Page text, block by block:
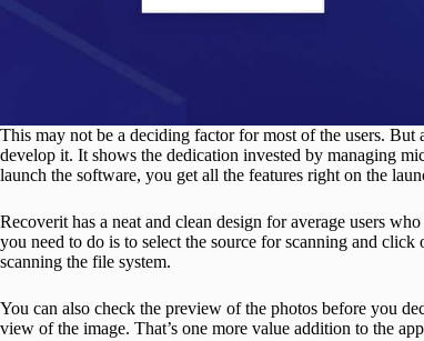
This may not be a deciding factor for most of the users. But
develop it. It shows the dedication invested by managing
launch the software, you get all the features right on the
Recoverit has a neat and clean design for average users
you need to do is to select the source for scanning and
scanning the file system.
You can also check the preview of the photos before you
view of the image. That’s one more value addition to the